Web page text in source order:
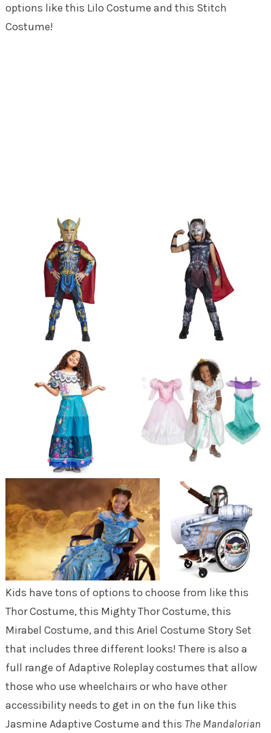
options like this Lilo Costume and this Stitch
Costume!
Kids have tons of options to choose from like this
Thor Costume, this Mighty Thor Costume, this
Mirabel Costume, and this Ariel Costume Story Set
that includes three different looks! There is also a
full range of Adaptive Roleplay costumes that allow
those who use wheelchairs or who have other
accessibility needs to get in on the fun like this
Jasmine Adaptive Costume and this The Mandalorian